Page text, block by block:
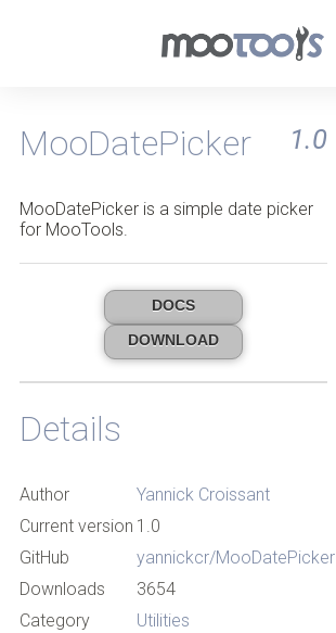
MooDatePicker 1.0
MooDatePicker is a simple date picker
for MooTools.
DOCS
DOWNLOAD
Details
Author
Yannick Croissant
Current version 1.0
GitHub
yannickcr/MooDatePicker
Downloads
3654
Category
Utilities